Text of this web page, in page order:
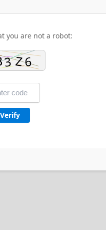
you are not a robot:
Verify